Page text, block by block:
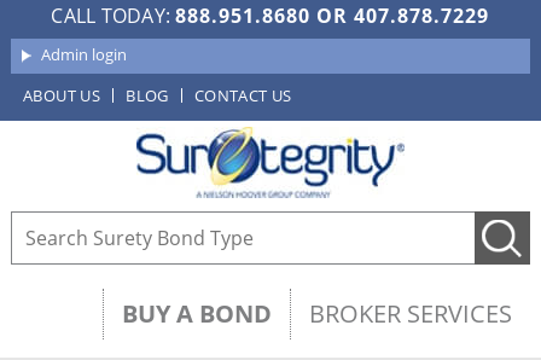
CALL TODAY:888.951.8680 OR407.878.7229
Admin login
ABOUT US
BLOG CONTACT US
BUY A BOND BROKER SERVICES